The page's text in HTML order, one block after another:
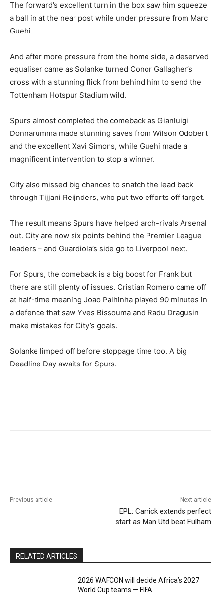
The forward’s excellent turn in the box saw him squeeze
a ball in at the near post while under pressure from Marc
Guehi.
And after more pressure from the home side, a deserved
equaliser came as Solanke turned Conor Gallagher’s
cross with a stunning flick from behind him to send the
Tottenham Hotspur Stadium wild.
Spurs almost completed the comeback as Gianluigi
Donnarumma made stunning saves from Wilson Odobert
and the excellent Xavi Simons, while Guehi made a
magnificent intervention to stop a winner.
City also missed big chances to snatch the lead back
through Tijjani Reijnders, who put two efforts off target.
The result means Spurs have helped arch-rivals Arsenal
out. City are now six points behind the Premier League
leaders – and Guardiola’s side go to Liverpool next.
For Spurs, the comeback is a big boost for Frank but
there are still plenty of issues. Cristian Romero came off
at half-time meaning Joao Palhinha played 90 minutes in
a defence that saw Yves Bissouma and Radu Dragusin
make mistakes for City’s goals.
Solanke limped off before stoppage time too. A big
Deadline Day awaits for Spurs.
Previous article Next article
EPL: Carrick extends perfect
start as Man Utd beat Fulham
RELATED ARTICLES
2026 WAFCON will decide Africa’s 2027
World Cup teams — FIFA